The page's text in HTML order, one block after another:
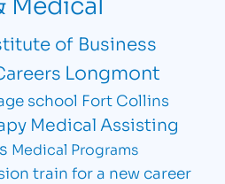
of Business
Longmont
school Fort Collins
Medical Assisting
Medical Programs
train for a new career